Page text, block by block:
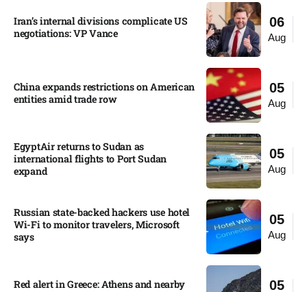
06
Aug
Iran’s internal divisions complicate US
negotiations: VP Vance
05
Aug
China expands restrictions on American
entities amid trade row
05
Aug
EgyptAir returns to Sudan as
international flights to Port Sudan
expand
05
Aug
Russian state-backed hackers use hotel
Wi-Fi to monitor travelers, Microsoft
says
05
Red alert in Greece: Athens and nearby